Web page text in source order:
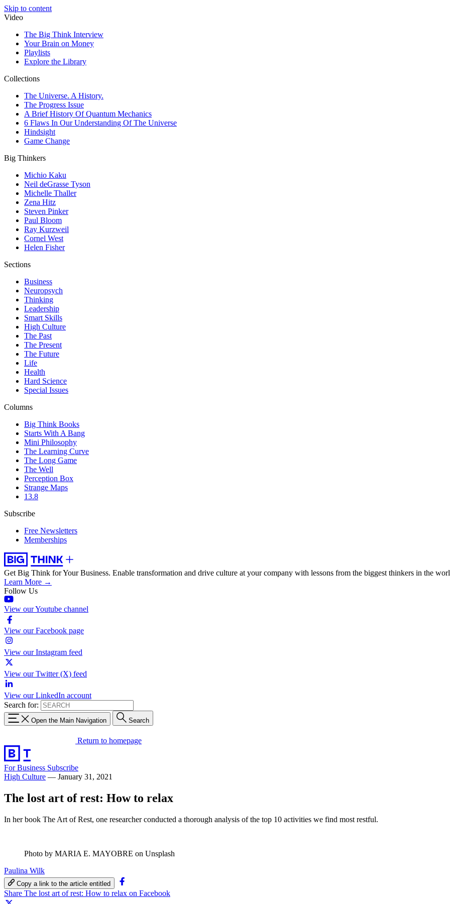
Skip to content
Video
The Big Think Interview
Your Brain on Money
Playlists
Explore the Library
Collections
The Universe. A History.
The Progress Issue
A Brief History Of Quantum Mechanics
6 Flaws In Our Understanding Of The Universe
Hindsight
Game Change
Big Thinkers
Michio Kaku
Neil deGrasse Tyson
Michelle Thaller
Zena Hitz
Steven Pinker
Paul Bloom
Ray Kurzweil
Cornel West
Helen Fisher
Sections
Business
Neuropsych
Thinking
Leadership
Smart Skills
High Culture
The Past
The Present
The Future
Life
Health
Hard Science
Special Issues
Columns
Big Think Books
Starts With A Bang
Mini Philosophy
The Learning Curve
The Long Game
The Well
Perception Box
Strange Maps
13.8
Subscribe
Free Newsletters
Memberships
Get Big Think for Your Business. Enable transformation and drive culture at your company with lessons from the biggest thinkers in the
Learn More →
Follow Us
View our Youtube channel
View our Facebook page
View our Instagram feed
View our Twitter (X) feed
View our LinkedIn account
Search for:
Open the Main Navigation Search
Return to homepage
For Business Subscribe
High Culture — January 31, 2021
The lost art of rest: How to relax
In her book The Art of Rest, one researcher conducted a thorough analysis of the top 10 activities we find most restful.
Photo by MARIA E. MAYOBRE on Unsplash
Paulina Wilk
Copy a link to the article entitled
Share The lost art of rest: How to relax on Facebook